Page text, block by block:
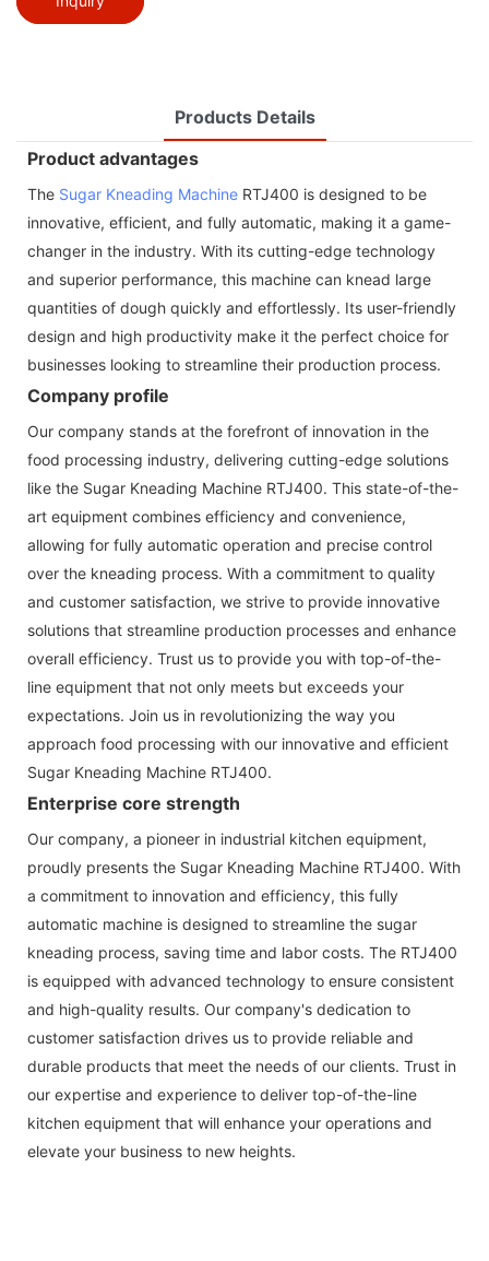
Products Details
Product advantages
The Sugar Kneading Machine RTJ400 is designed to be
innovative, efficient, and fully automatic, making it a game-
changer in the industry. With its cutting-edge technology
and superior performance, this machine can knead large
quantities of dough quickly and effortlessly. Its user-friendly
design and high productivity make it the perfect choice for
businesses looking to streamline their production process.
Company profile
Our company stands at the forefront of innovation in the
food processing industry, delivering cutting-edge solutions
like the Sugar Kneading Machine RTJ400. This state-of-the-
art equipment combines efficiency and convenience,
allowing for fully automatic operation and precise control
over the kneading process. With a commitment to quality
and customer satisfaction, we strive to provide innovative
solutions that streamline production processes and enhance
overall efficiency. Trust us to provide you with top-of-the-
line equipment that not only meets but exceeds your
expectations. Join us in revolutionizing the way you
approach food processing with our innovative and efficient
Sugar Kneading Machine RTJ400.
Enterprise core strength
Our company, a pioneer in industrial kitchen equipment,
proudly presents the Sugar Kneading Machine RTJ400. With
a commitment to innovation and efficiency, this fully
automatic machine is designed to streamline the sugar
kneading process, saving time and labor costs. The RTJ400
is equipped with advanced technology to ensure consistent
and high-quality results. Our company's dedication to
customer satisfaction drives us to provide reliable and
durable products that meet the needs of our clients. Trust in
our expertise and experience to deliver top-of-the-line
kitchen equipment that will enhance your operations and
elevate your business to new heights.